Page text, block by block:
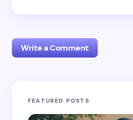
Write a Comment
Your email address will not be
FEATURED POSTS